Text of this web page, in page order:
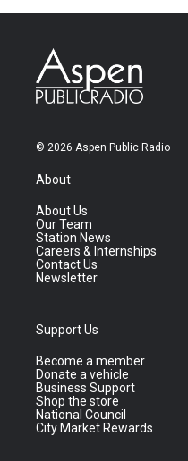
© 2026 Aspen Public Radio
About
About Us
Our Team
Station News
Careers & Internships
Contact Us
Newsletter
Support Us
Become a member
Donate a vehicle
Business Support
Shop the store
National Council
City Market Rewards